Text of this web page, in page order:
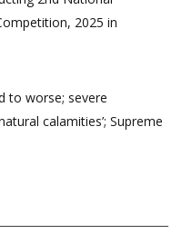
2025 in
to worse; severe
calamities’; Supreme